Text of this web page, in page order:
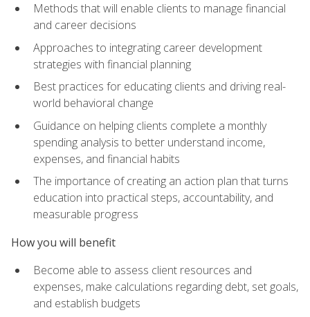
Methods that will enable clients to manage financial
and career decisions
Approaches to integrating career development
strategies with financial planning
Best practices for educating clients and driving real-
world behavioral change
Guidance on helping clients complete a monthly
spending analysis to better understand income,
expenses, and financial habits
The importance of creating an action plan that turns
education into practical steps, accountability, and
measurable progress
How you will benefit
Become able to assess client resources and
expenses, make calculations regarding debt, set goals,
and establish budgets